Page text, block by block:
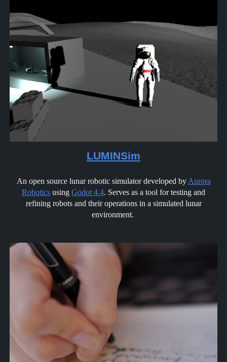
LUMINSim
An open source lunar robotic simulator developed by Aurora
Robotics using Godot 4.4. Serves as a tool for testing and
refining robots and their operations in a simulated lunar
environment.